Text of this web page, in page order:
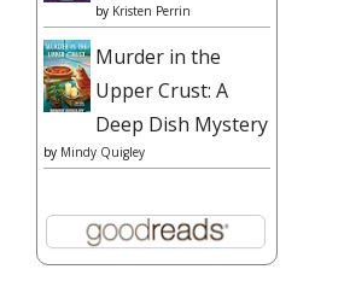
by Kristen Perrin
Murder in the
Upper Crust: A
Deep Dish Mystery
by Mindy Quigley